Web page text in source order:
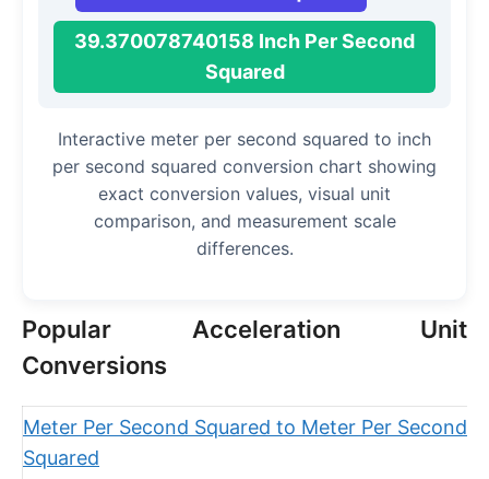
39.370078740158 Inch Per Second
Squared
Interactive meter per second squared to inch
per second squared conversion chart showing
exact conversion values, visual unit
comparison, and measurement scale
differences.
Popular Acceleration Unit
Conversions
Meter Per Second Squared to Meter Per Second
Squared